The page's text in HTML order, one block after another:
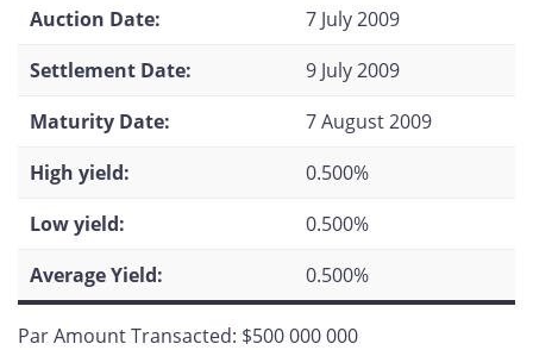
Auction Date:
7 July 2009
Settlement Date:
9 July 2009
Maturity Date:
7 August 2009
High yield:
0.500%
Low yield:
0.500%
Average Yield:
0.500%
Par Amount Transacted: $500 000 000